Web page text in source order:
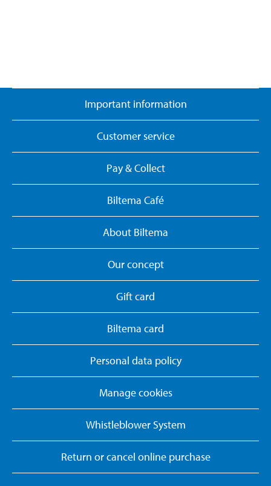
Important information
Customer service
Pay & Collect
Biltema Café
About Biltema
Our concept
Gift card
Biltema card
Personal data policy
Manage cookies
Whistleblower System
Return or cancel online purchase